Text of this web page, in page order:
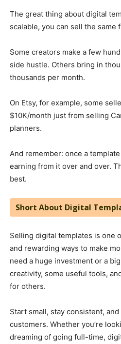
The great thing about digital
scalable, you can sell the same
Some creators make a few
side hustle. Others bring in
thousands per month.
On Etsy, for example, some
$10K/month just from selling
planners.
And remember: once a
earning from it over and over.
best.
Short About Digital
Selling digital templates is one
and rewarding ways to make
need a huge investment or a
creativity, some useful tools,
for others.
Start small, stay consistent,
customers. Whether you’re
dreaming of going full-time,